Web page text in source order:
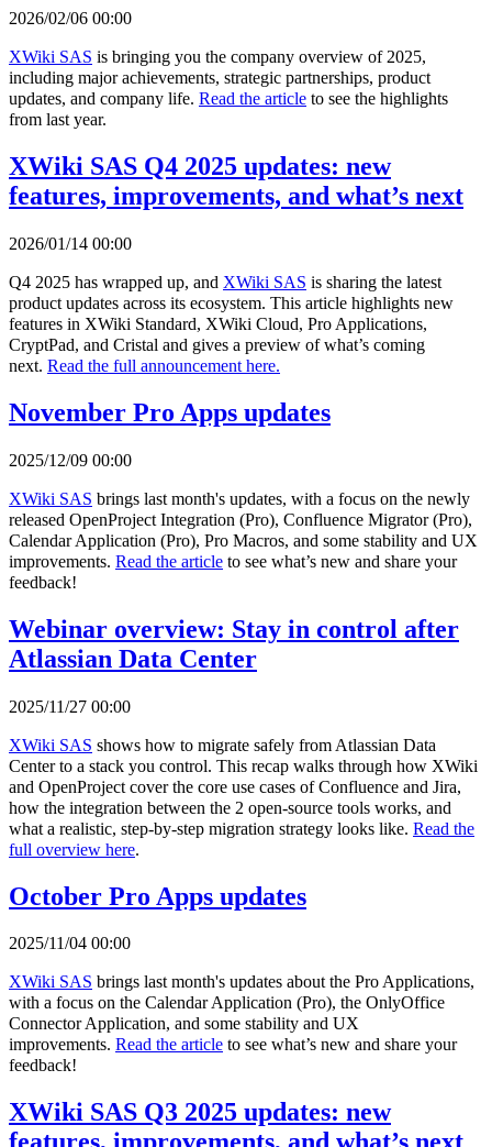
2026/02/06 00:00
XWiki SAS is bringing you the company overview of 2025,
including major achievements, strategic partnerships, product
updates, and company life. Read the article to see the highlights
from last year.
XWiki SAS Q4 2025 updates: new
features, improvements, and what’s next
2026/01/14 00:00
Q4 2025 has wrapped up, and XWiki SAS is sharing the latest
product updates across its ecosystem. This article highlights new
features in XWiki Standard, XWiki Cloud, Pro Applications,
CryptPad, and Cristal and gives a preview of what’s coming
next. Read the full announcement here.
November Pro Apps updates
2025/12/09 00:00
XWiki SAS brings last month's updates, with a focus on the newly
released OpenProject Integration (Pro), Confluence Migrator (Pro),
Calendar Application (Pro), Pro Macros, and some stability and UX
improvements. Read the article to see what’s new and share your
feedback!
Webinar overview: Stay in control after
Atlassian Data Center
2025/11/27 00:00
XWiki SAS shows how to migrate safely from Atlassian Data
Center to a stack you control. This recap walks through how XWiki
and OpenProject cover the core use cases of Confluence and Jira,
how the integration between the 2 open-source tools works, and
what a realistic, step-by-step migration strategy looks like. Read the
full overview here.
October Pro Apps updates
2025/11/04 00:00
XWiki SAS brings last month's updates about the Pro Applications,
with a focus on the Calendar Application (Pro), the OnlyOffice
Connector Application, and some stability and UX
improvements. Read the article to see what’s new and share your
feedback!
XWiki SAS Q3 2025 updates: new